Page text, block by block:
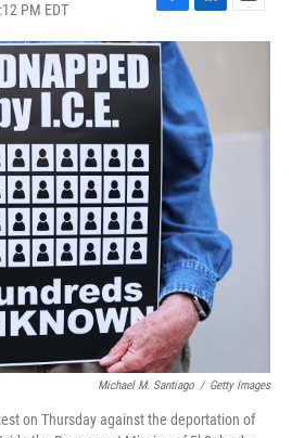
PM EDT
F
a
c
e
b
o
o
L
i
k
e
d
I
n
E
m
Michael M. Santiago / Getty Images
on Thursday against the deportation of